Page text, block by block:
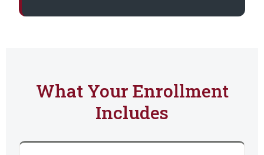
What Your Enrollment
Includes